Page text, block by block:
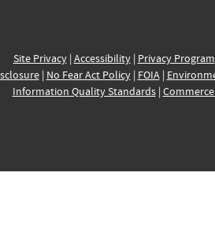
Site Privacy| Accessibility| Privacy Program
| No Fear Act Policy| FOIA|
Information Quality Standards|